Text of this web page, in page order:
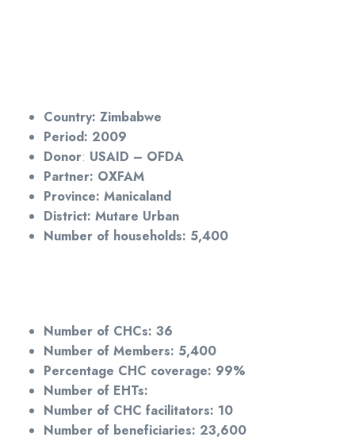
Country: Zimbabwe
Period: 2009
Donor: USAID – OFDA
Partner: OXFAM
Province: Manicaland
District: Mutare Urban
Number of households: 5,400
Number of CHCs: 36
Number of Members: 5,400
Percentage CHC coverage: 99%
Number of EHTs:
Number of CHC facilitators: 10
Number of beneficiaries: 23,600